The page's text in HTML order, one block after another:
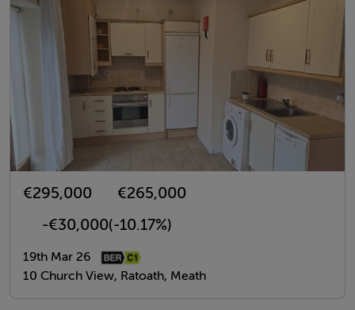
€295,000
€265,000
-€30,000(-10.17%)
19th Mar 26
10 Church View, Ratoath, Meath